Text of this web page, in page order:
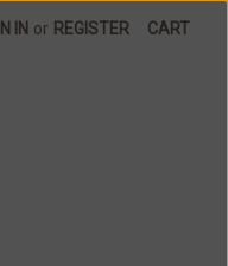
IN or REGISTER CART